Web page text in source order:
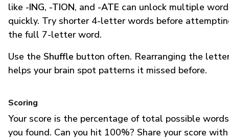
like -ING, -TION, and -ATE can unlock multiple
quickly. Try shorter 4-letter words before
the full 7-letter word.
Use the Shuffle button often. Rearranging the
helps your brain spot patterns it missed before.
Scoring
Your score is the percentage of total possible words
you found. Can you hit 100%? Share your score with